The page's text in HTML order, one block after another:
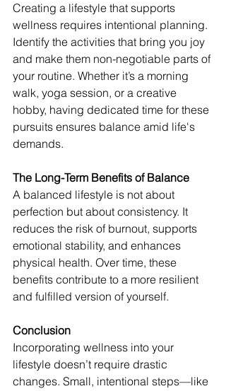
Creating a lifestyle that supports
wellness requires intentional planning.
Identify the activities that bring you joy
and make them non-negotiable parts of
your routine. Whether it’s a morning
walk, yoga session, or a creative
hobby, having dedicated time for these
pursuits ensures balance amid life's
demands.
The Long-Term Benefits of Balance
A balanced lifestyle is not about
perfection but about consistency. It
reduces the risk of burnout, supports
emotional stability, and enhances
physical health. Over time, these
benefits contribute to a more resilient
and fulfilled version of yourself.
Conclusion
Incorporating wellness into your
lifestyle doesn’t require drastic
changes. Small, intentional steps—like